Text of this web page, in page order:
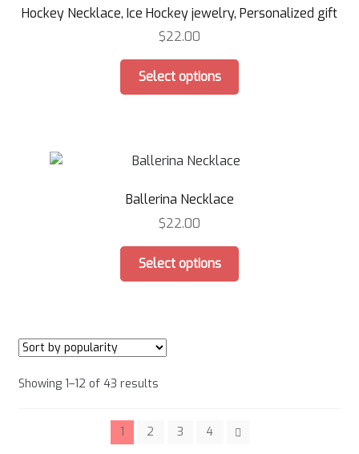
be
product
Hockey Necklace, Ice Hockey jewelry, Personalized gift
$22.00
Select options
This
The
the
Ballerina Necklace
$22.00
Select options
This
chosen
Showing 1–12 of 43 resultsSorted
1
2 3 4